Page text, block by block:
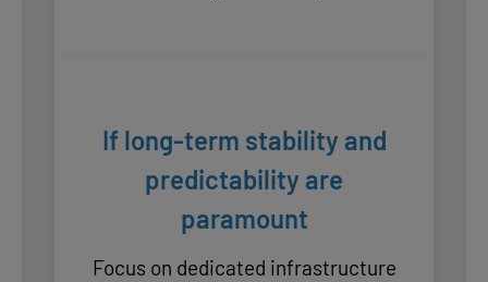
If long-term stability and
predictability are
paramount
Focus on dedicated infrastructure